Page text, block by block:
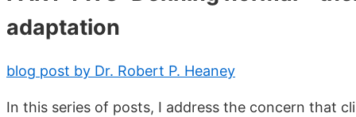
adaptation
blog post by Dr. Robert P. Heaney
In this series of posts, I address the concern that